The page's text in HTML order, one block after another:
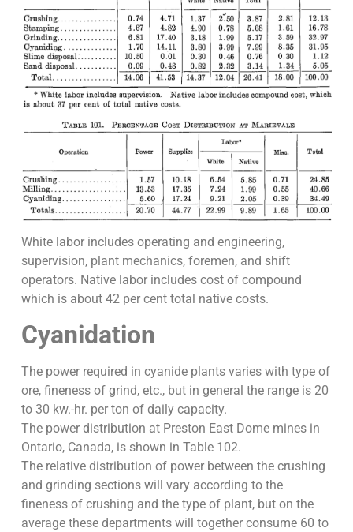
White labor includes operating and engineering,
supervision, plant mechanics, foremen, and shift
operators. Native labor includes cost of compound
which is about 42 per cent total native costs.
Cyanidation
The power required in cyanide plants varies with type of
ore, fineness of grind, etc., but in general the range is 20
to 30 kw.-hr. per ton of daily capacity.
The power distribution at Preston East Dome mines in
Ontario, Canada, is shown in Table 102.
The relative distribution of power between the crushing
and grinding sections will vary according to the
fineness of crushing and the type of plant, but on the
average these departments will together consume 60 to